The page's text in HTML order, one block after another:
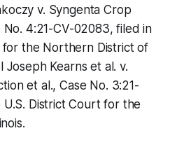
v. Syngenta Crop
No. 4:21-CV-02083, filed in
for the Northern District of
Joseph Kearns et al. v.
et al.,Case No. 3:21-
District Court for the